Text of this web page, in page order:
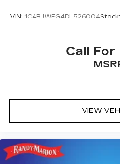
Spoiler
Auto-dimming Rear-
Front reading lights
Garage door transmitter:
Illuminated entry
Leather Shift Knob
Outside temperature
VIN: 1C4BJWFG4DL526004Stock:
Call For
VIEW